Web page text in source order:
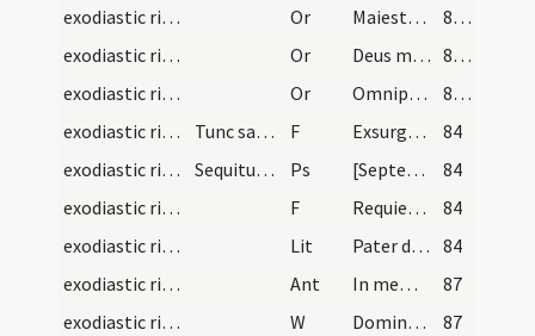
exodiastic rites/unction/30
Or Maiestatem tuam ... mereatur introire.
81 (38v)
exodiastic rites/unction/31
Or Deus misericors ... reconciliationis admitte.
82 (39r)
exodiastic rites/unction/32
Or Omnipotens sempiterne Deus criminum absolutor ... verum iustificare etiam ipsos peccatores
82 (39r)
exodiastic rites/unction/18
Tunc sacerdos infirmantem Domino committat priusq… F Exsurgat Deus et dissipentur inimici eius
84
exodiastic rites/commendatio animae/12
Sequitur rubrica de morientis conductu ab hoc sae… Ps [Septem psalmi paenitentiales]
84
exodiastic rites/commendatio animae/19
F Requiem aeternam
84
exodiastic rites/commendatio animae/2
Lit Pater de caelis Deus
84
exodiastic rites/commendatio animae/6
Ant In memoria aeterna erunt iusti
87
exodiastic rites/commendatio animae/21
W Domine exaudi
87